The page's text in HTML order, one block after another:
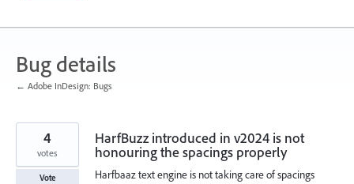
Bug details
← Adobe InDesign: Bugs
HarfBuzz introduced in v2024 is not
honouring the spacings properly
Harfbaaz text engine is not taking care of spacings
4
votes
Vote